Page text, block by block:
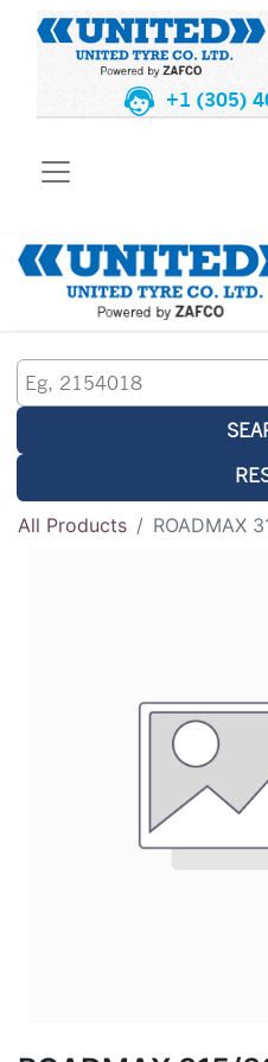
+1 (305)
All Products ROADMAX